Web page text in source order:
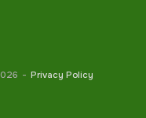
Privacy Policy